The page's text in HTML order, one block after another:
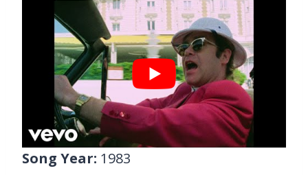
Song Year: 1983